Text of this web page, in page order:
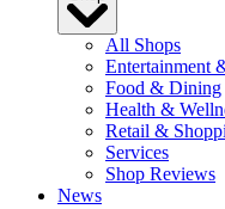
All Shops
Entertainment
Food & Dining
Health &
Retail &
Services
Shop Reviews
News